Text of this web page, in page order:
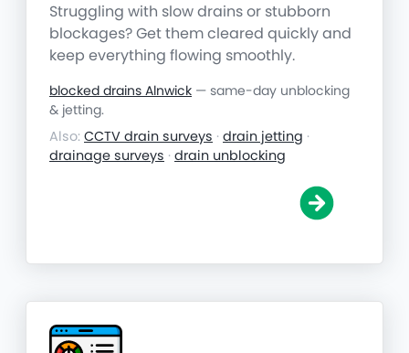
Struggling with slow drains or stubborn
blockages? Get them cleared quickly and
keep everything flowing smoothly.
blocked drains Alnwick — same-day unblocking
& jetting.
Also: CCTV drain surveys · drain jetting ·
drainage surveys · drain unblocking